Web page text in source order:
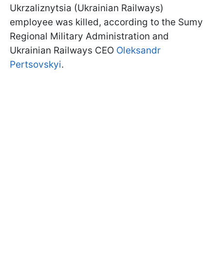
Ukrzaliznytsia (Ukrainian Railways)
employee was killed, according to the Sumy
Regional Military Administration and
Ukrainian Railways CEO Oleksandr
Pertsovskyi.